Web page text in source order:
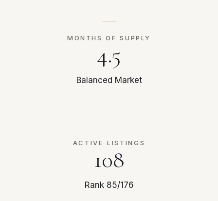
MONTHS OF SUPPLY
4.5
Balanced Market
ACTIVE LISTINGS
108
Rank 85/176